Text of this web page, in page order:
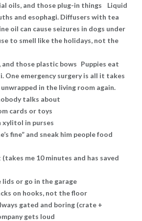
oils, and those plug-in things Liquid
and esophagi. Diffusers with tea
oil can cause seizures in dogs under
to smell like the holidays, not the
and those plastic bows Puppies eat
One emergency surgery is all it takes
in the living room again.
talks about
cards or toys
xylitol in purses
fine” and sneak him people food
me 10 minutes and has saved
lids or go in the garage
on hooks, not the floor
gated and boring (crate +
gets loud